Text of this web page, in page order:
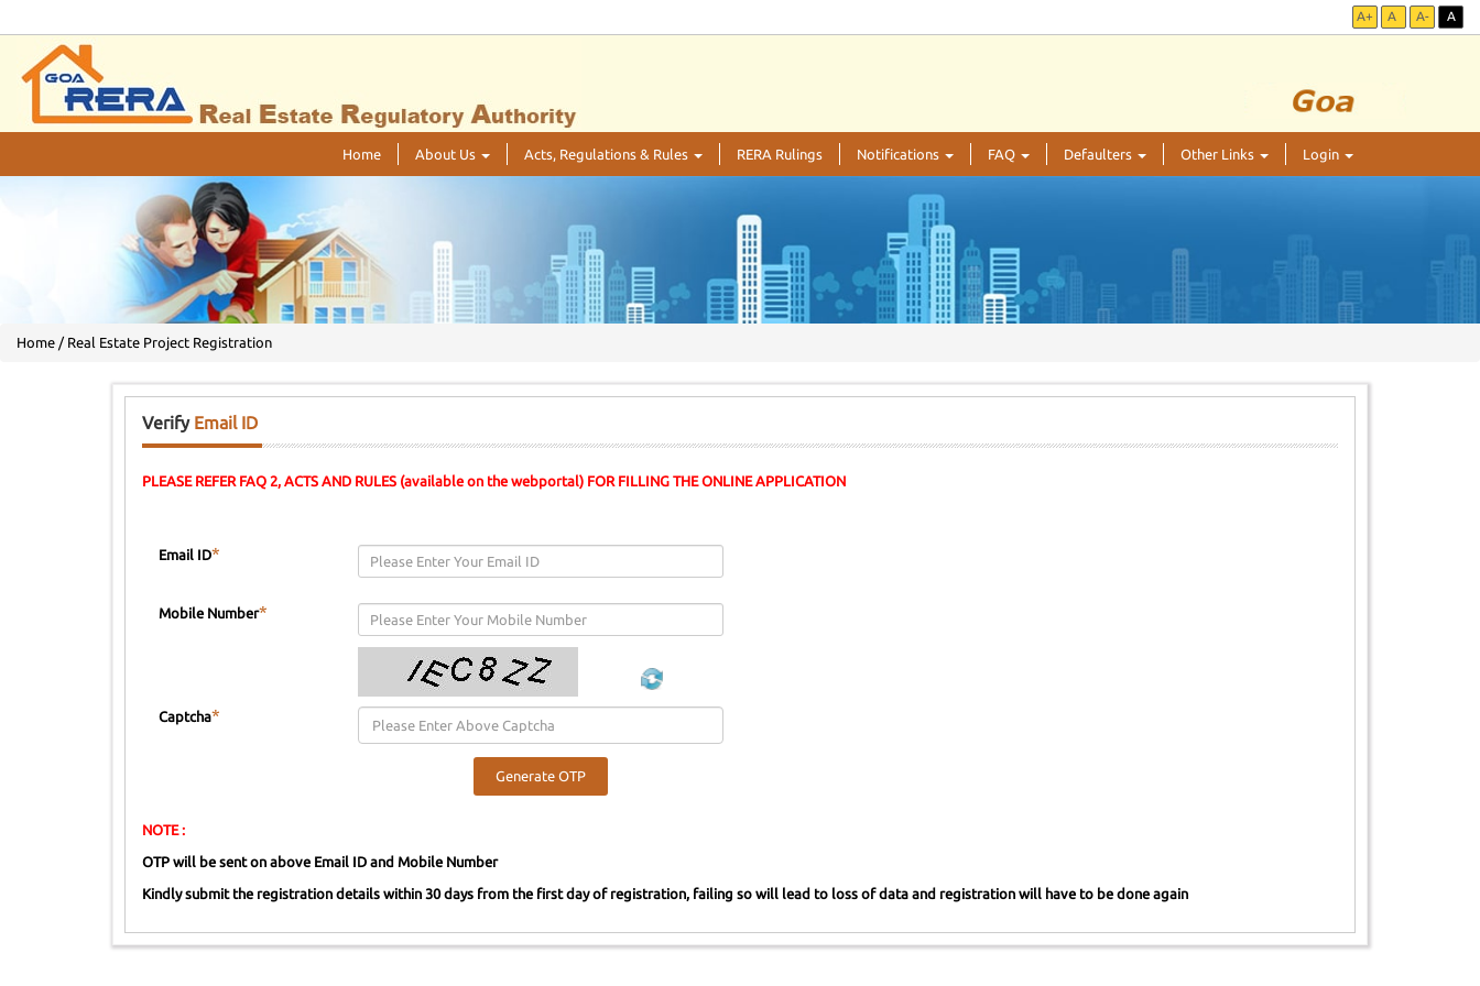
A+ A A- A
Home About Us Acts, Regulations & Rules RERA Rulings Notifications FAQ Defaulters Other Links Login
Home / Real Estate Project Registration
Verify Email ID
PLEASE REFER FAQ 2, ACTS AND RULES (available on the webportal) FOR FILLING THE ONLINE APPLICATION
Email ID*
Mobile Number*
Captcha*
NOTE :
OTP will be sent on above Email ID and Mobile Number
Kindly submit the registration details within 30 days from the first day of registration, failing so will lead to loss of data and registration will have to be done again